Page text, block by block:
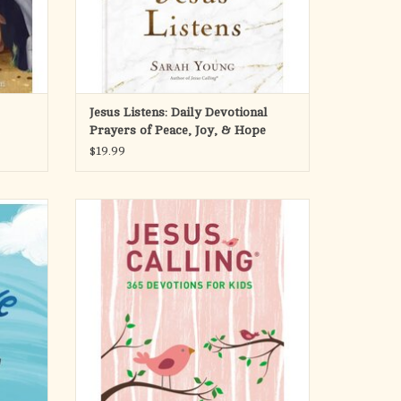
Jesus Listens: Daily Devotional
Prayers of Peace, Joy, & Hope
$19.99
to
it’s
can
and
with Jesus as they read 365 daily devotions
written as if Jesus is speaking directly to their
hearts. Adapted from Sarah Young’s
bestselling adult book, this inspiring year-long
devotional has scripture and p
ADD TO CART